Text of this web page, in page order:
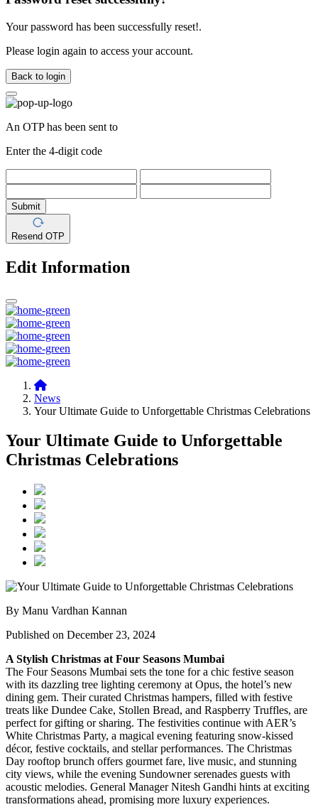
Your password has been successfully reset!.
Please login again to access your account.
Back to login
An OTP has been sent to
Enter the 4-digit code
Submit
Resend OTP
Edit Information
News
Your Ultimate Guide to Unforgettable Christmas Celebrations
Your Ultimate Guide to Unforgettable
Christmas Celebrations
By Manu Vardhan Kannan
Published on December 23, 2024
A Stylish Christmas at Four Seasons Mumbai
The Four Seasons Mumbai sets the tone for a chic festive season
with its dazzling tree lighting ceremony at Opus, the hotel’s new
dining gem. Their curated Christmas hampers, filled with festive
treats like Dundee Cake, Stollen Bread, and Raspberry Truffles, are
perfect for gifting or sharing. The festivities continue with AER’s
White Christmas Party, a magical evening featuring snow-kissed
décor, festive cocktails, and stellar performances. The Christmas
Day rooftop brunch offers gourmet fare, live music, and stunning
city views, while the evening Sundowner serenades guests with
acoustic melodies. General Manager Nitesh Gandhi hints at exciting
transformations ahead, promising more luxury experiences.